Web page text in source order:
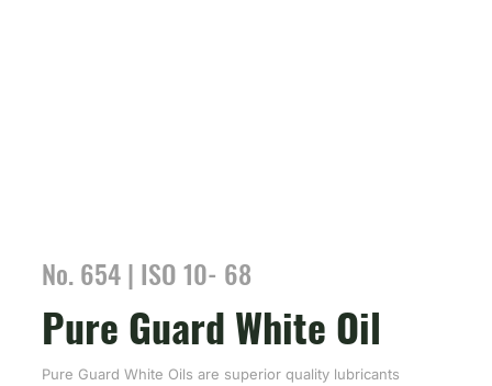
No. 654 | ISO 10- 68
Pure Guard White Oil
Pure Guard White Oils are superior quality lubricants